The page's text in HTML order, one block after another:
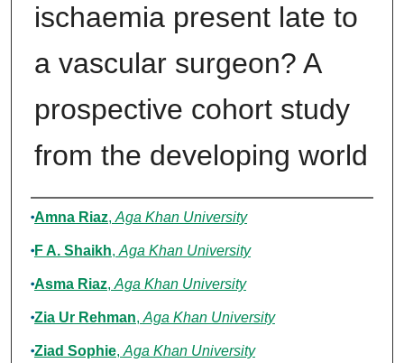
ischaemia present late to
a vascular surgeon? A
prospective cohort study
from the developing world
Authors
Amna Riaz, Aga Khan University
F A. Shaikh, Aga Khan University
Asma Riaz, Aga Khan University
Zia Ur Rehman, Aga Khan University
Ziad Sophie, Aga Khan University